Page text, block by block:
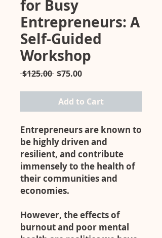
for Busy
Entrepreneurs: A
Self-Guided
Workshop
$125.00 Regular
$75.00Sale
Add to Cart
Entrepreneurs are known to
be highly driven and
resilient, and contribute
immensely to the health of
their communities and
economies.
However, the effects of
burnout and poor mental